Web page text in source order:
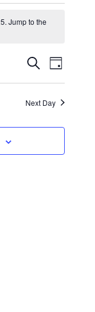
Jump to the
Events
Search
and
Views
Search
Day
Next Day